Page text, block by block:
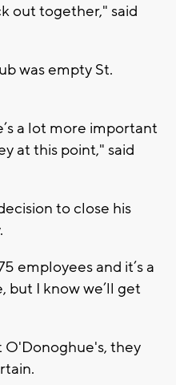
out together," said
was empty St.
a lot more important
at this point," said
to close his
employees and it’s a
but I know we’ll get
they